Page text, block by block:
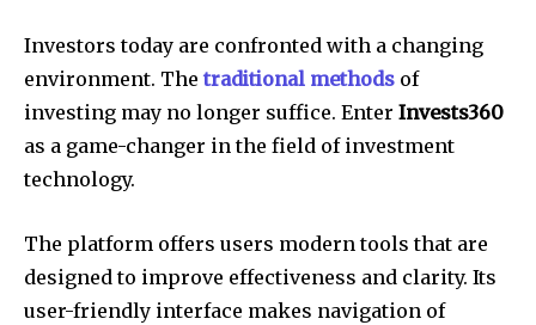
Investors today are confronted with a changing
environment. Thetraditional methods of
investing may no longer suffice. Enter Invests360
as a game-changer in the field of investment
technology.
The platform offers users modern tools that are
designed to improve effectiveness and clarity. Its
user-friendly interface makes navigation of